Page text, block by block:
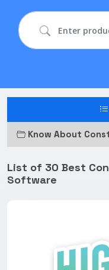
Know About
List of 30 Best
Software